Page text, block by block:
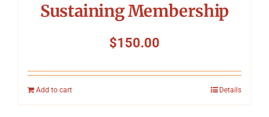
Sustaining Membership
$150.00
Add to cart Details